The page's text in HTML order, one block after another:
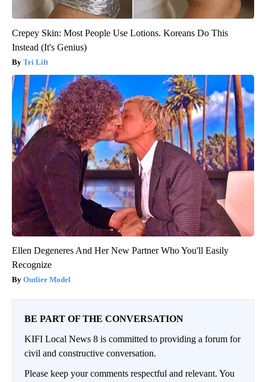
Crepey Skin: Most People Use Lotions. Koreans Do This
Instead (It's Genius)
Tri Lift
Ellen Degeneres And Her New Partner Who You'll Easily
Recognize
Outlier Model
BE PART OF THE CONVERSATION
KIFI Local News 8 is committed to providing a forum for
civil and constructive conversation.
Please keep your comments respectful and relevant. You